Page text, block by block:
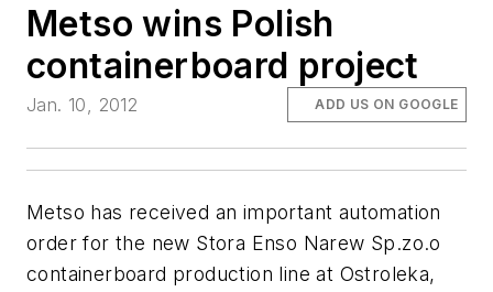
Metso wins Polish
containerboard project
Jan. 10, 2012 ADD US ON GOOGLE
Metso has received an important automation
order for the new Stora Enso Narew Sp.zo.o
containerboard production line at Ostroleka,